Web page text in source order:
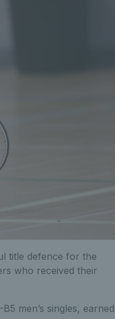
title defence for the
who received their
men’s singles, earned